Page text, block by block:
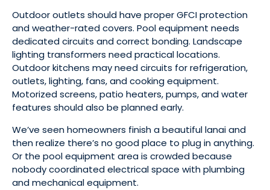
Outdoor outlets should have proper GFCI protection
and weather-rated covers. Pool equipment needs
dedicated circuits and correct bonding. Landscape
lighting transformers need practical locations.
Outdoor kitchens may need circuits for refrigeration,
outlets, lighting, fans, and cooking equipment.
Motorized screens, patio heaters, pumps, and water
features should also be planned early.
We’ve seen homeowners finish a beautiful lanai and
then realize there’s no good place to plug in anything.
Or the pool equipment area is crowded because
nobody coordinated electrical space with plumbing
and mechanical equipment.